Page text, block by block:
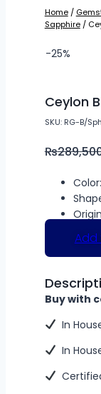
Home/
Sapphire/
-25%
Ceylon
SKU: RG-B/
₨
Add
Buy with
In
In